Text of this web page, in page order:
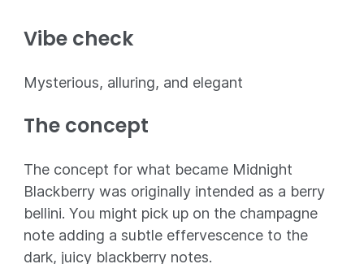
Vibe check
Mysterious, alluring, and elegant
The concept
The concept for what became Midnight
Blackberry was originally intended as a berry
bellini. You might pick up on the champagne
note adding a subtle effervescence to the
dark, juicy blackberry notes.